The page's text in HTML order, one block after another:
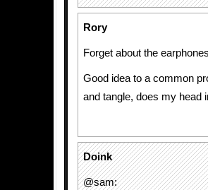
Rory
Forget about the
Good idea to a common
and tangle, does my head
Doink
@sam: